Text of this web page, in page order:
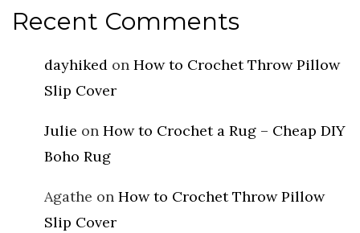
Recent Comments
dayhiked on How to Crochet Throw Pillow
Slip Cover
Julie on How to Crochet a Rug – Cheap DIY
Boho Rug
Agathe on How to Crochet Throw Pillow
Slip Cover